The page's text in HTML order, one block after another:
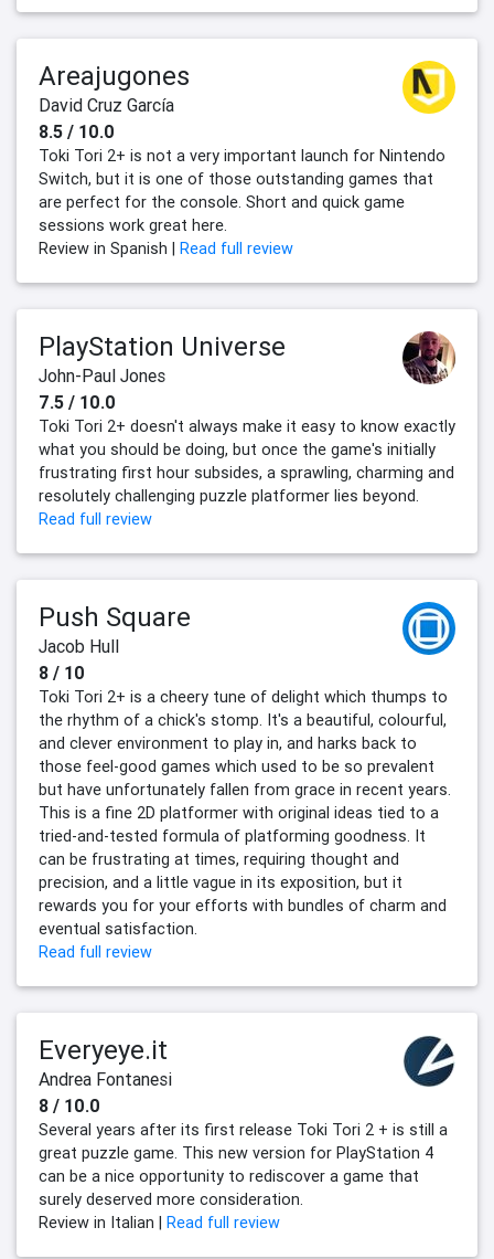
Areajugones
David Cruz García
8.5 / 10.0
Toki Tori 2+ is not a very important launch for Nintendo
Switch, but it is one of those outstanding games that
are perfect for the console. Short and quick game
sessions work great here.
Review in Spanish | Read full review
PlayStation Universe
John-Paul Jones
7.5 / 10.0
Toki Tori 2+ doesn't always make it easy to know exactly
what you should be doing, but once the game's initially
frustrating first hour subsides, a sprawling, charming and
resolutely challenging puzzle platformer lies beyond.
Read full review
Push Square
Jacob Hull
8 / 10
Toki Tori 2+ is a cheery tune of delight which thumps to
the rhythm of a chick's stomp. It's a beautiful, colourful,
and clever environment to play in, and harks back to
those feel-good games which used to be so prevalent
but have unfortunately fallen from grace in recent years.
This is a fine 2D platformer with original ideas tied to a
tried-and-tested formula of platforming goodness. It
can be frustrating at times, requiring thought and
precision, and a little vague in its exposition, but it
rewards you for your efforts with bundles of charm and
eventual satisfaction.
Read full review
Everyeye.it
Andrea Fontanesi
8 / 10.0
Several years after its first release Toki Tori 2 + is still a
great puzzle game. This new version for PlayStation 4
can be a nice opportunity to rediscover a game that
surely deserved more consideration.
Review in Italian | Read full review